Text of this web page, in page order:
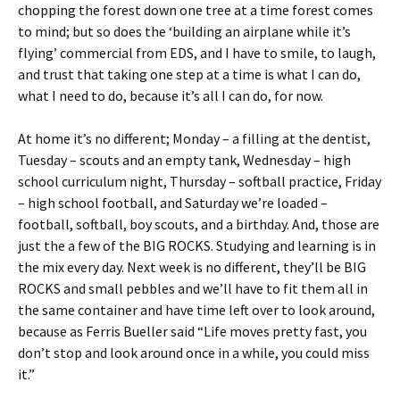
chopping the forest down one tree at a time forest comes
to mind; but so does the ‘building an airplane while it’s
flying’ commercial from EDS, and I have to smile, to laugh,
and trust that taking one step at a time is what I can do,
what I need to do, because it’s all I can do, for now.
At home it’s no different; Monday – a filling at the dentist,
Tuesday – scouts and an empty tank, Wednesday – high
school curriculum night, Thursday – softball practice, Friday
– high school football, and Saturday we’re loaded –
football, softball, boy scouts, and a birthday. And, those are
just the a few of the BIG ROCKS. Studying and learning is in
the mix every day. Next week is no different, they’ll be BIG
ROCKS and small pebbles and we’ll have to fit them all in
the same container and have time left over to look around,
because as Ferris Bueller said “Life moves pretty fast, you
don’t stop and look around once in a while, you could miss
it.”